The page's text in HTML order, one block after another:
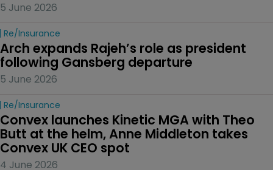
5 June 2026
Re/insurance
Arch expands Rajeh’s role as president
following Gansberg departure
5 June 2026
Re/insurance
Convex launches Kinetic MGA with Theo
Butt at the helm, Anne Middleton takes
Convex UK CEO spot
4 June 2026